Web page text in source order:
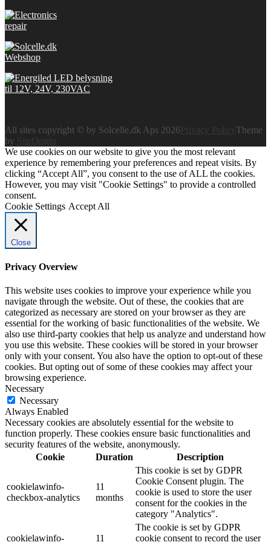
All sites copyright © by Solcelle.dk Aps 2026
Theme
by
SiteOrigin
We use cookies on our website to give you the most relevant
experience by remembering your preferences and repeat visits. By
clicking “Accept All”, you consent to the use of ALL the cookies.
However, you may visit "Cookie Settings" to provide a controlled
consent.
Cookie Settings Accept All
Close
Privacy Overview
This website uses cookies to improve your experience while you
navigate through the website. Out of these, the cookies that are
categorized as necessary are stored on your browser as they are
essential for the working of basic functionalities of the website. We
also use third-party cookies that help us analyze and understand how
you use this website. These cookies will be stored in your browser
only with your consent. You also have the option to opt-out of these
cookies. But opting out of some of these cookies may affect your
browsing experience.
Necessary
Necessary
Always Enabled
Necessary cookies are absolutely essential for the website to
function properly. These cookies ensure basic functionalities and
security features of the website, anonymously.
Cookie
Duration Description
cookielawinfo-
checkbox-analytics
11
months
This cookie is set by GDPR
Cookie Consent plugin. The
cookie is used to store the user
consent for the cookies in the
category "Analytics".
cookielawinfo-
11
The cookie is set by GDPR
cookie consent to record the user